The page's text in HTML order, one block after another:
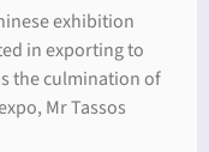
exhibition
in exporting to
the culmination of
Mr Tassos